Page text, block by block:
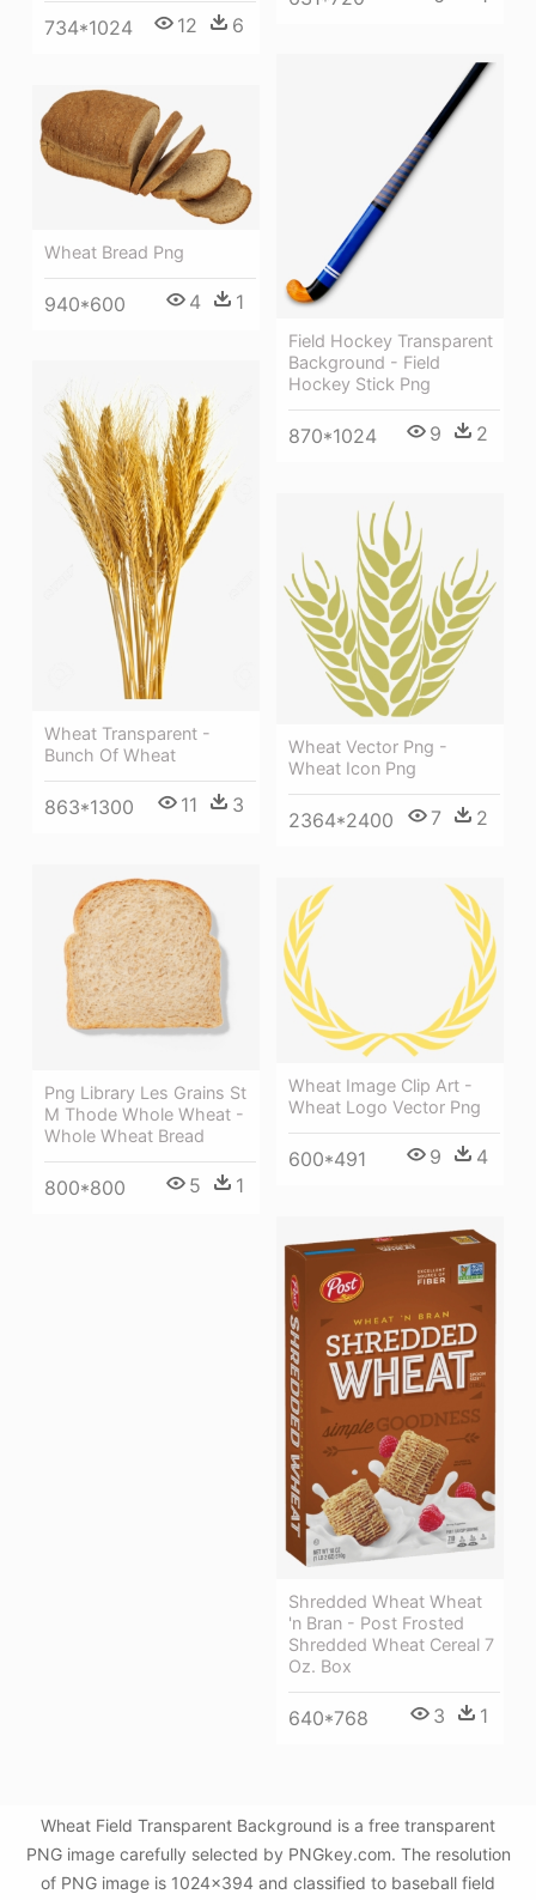
734*1024 12 6
Field Hockey Transparent
Background - Field
Hockey Stick Png
870*1024 9 2
Wheat Bread Png
940*600 4 1
Wheat Transparent -
Bunch Of Wheat
863*1300 11 3
Wheat Vector Png -
Wheat Icon Png
2364*2400 7 2
Png Library Les Grains St
M Thode Whole Wheat -
Whole Wheat Bread
800*800 5 1
Wheat Image Clip Art -
Wheat Logo Vector Png
600*491 9 4
Shredded Wheat Wheat
'n Bran - Post Frosted
Shredded Wheat Cereal 7
Oz. Box
640*768 3 1
Wheat Field Transparent Background is a free transparent
PNG image carefully selected by PNGkey.com. The resolution
of PNG image is 1024x394 and classified to baseball field